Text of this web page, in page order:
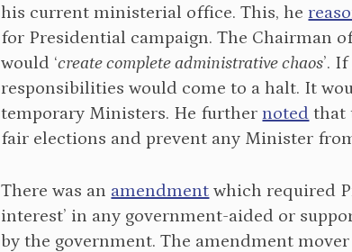
his current ministerial office. This, he
for Presidential campaign. The Chairman
would ‘create complete administrative chaos’.
responsibilities would come to a halt. It
temporary Ministers. He further noted that
fair elections and prevent any Minister
There was an amendment which required
interest’ in any government-aided or
by the government. The amendment mover